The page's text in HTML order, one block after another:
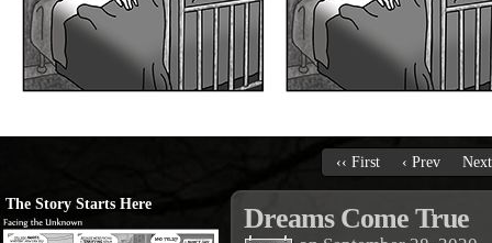
‹‹ First ‹ Prev
The Story Starts Here Dreams Come True